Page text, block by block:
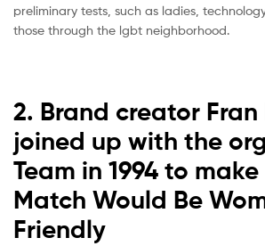
preliminary tests, such as ladies,
those through the lgbt neighborhood.
2. Brand creator
joined up with the
Team in 1994 to
Match Would Be
Friendly